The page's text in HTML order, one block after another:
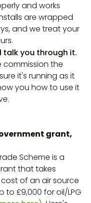
and works
are wrapped
and we treat your
talk you through it.
commission the
it's running as it
you how to use it
grant,
Scheme is a
that takes
of an air source
to £9,000 for oil/LPG